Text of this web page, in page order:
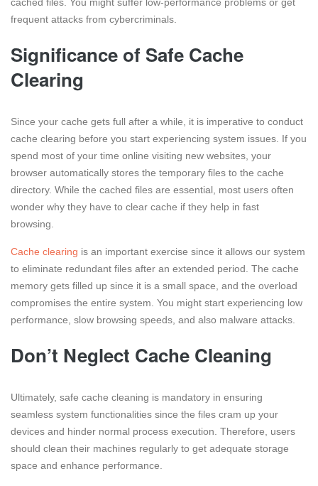
cached files. You might suffer low-performance problems or get
frequent attacks from cybercriminals.
Significance of Safe Cache
Clearing
Since your cache gets full after a while, it is imperative to conduct
cache clearing before you start experiencing system issues. If you
spend most of your time online visiting new websites, your
browser automatically stores the temporary files to the cache
directory. While the cached files are essential, most users often
wonder why they have to clear cache if they help in fast
browsing.
Cache clearing is an important exercise since it allows our system
to eliminate redundant files after an extended period. The cache
memory gets filled up since it is a small space, and the overload
compromises the entire system. You might start experiencing low
performance, slow browsing speeds, and also malware attacks.
Don’t Neglect Cache Cleaning
Ultimately, safe cache cleaning is mandatory in ensuring
seamless system functionalities since the files cram up your
devices and hinder normal process execution. Therefore, users
should clean their machines regularly to get adequate storage
space and enhance performance.